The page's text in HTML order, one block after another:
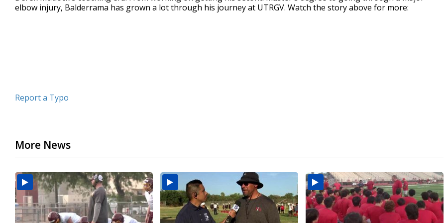
minute,
elbow injury, Balderrama has grown a lot through his journey at UTRGV. Watch the story above for more:
Report a Typo
More News